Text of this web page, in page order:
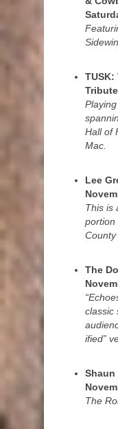
TUSK:
Hall of
Mac.
Lee
This is
portion
The
classic
ified”
Shaun
The